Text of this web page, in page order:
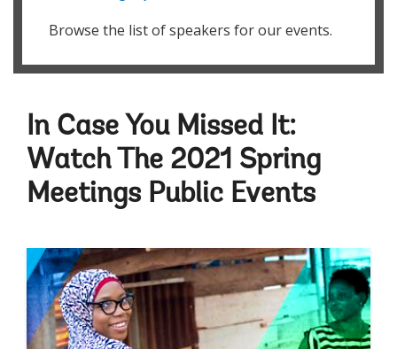
Browse the list of speakers for our events.
In Case You Missed It:
Watch The 2021 Spring
Meetings Public Events